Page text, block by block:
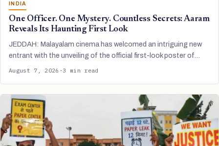
INDIA
One Officer. One Mystery. Countless Secrets: Aaram
Reveals Its Haunting First Look
JEDDAH: Malayalam cinema has welcomed an intriguing new
entrant with the unveiling of the official first-look poster of…
August 7, 2026 · 3 min read